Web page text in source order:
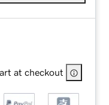
at checkout